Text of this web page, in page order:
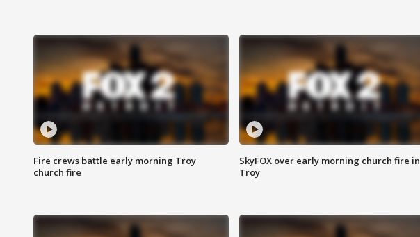
Fire crews battle early morning Troy
church fire
SkyFOX over early morning church fire in
Troy